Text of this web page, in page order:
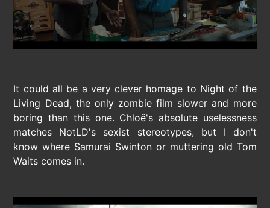
It could all be a very clever homage to Night of the
Living Dead, the only zombie film slower and more
boring than this one. Chloë's absolute uselessness
matches NotLD's sexist stereotypes, but I don't
know where Samurai Swinton or muttering old Tom
Waits comes in.